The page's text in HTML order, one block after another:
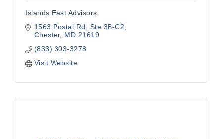
Islands East Advisors
1563 Postal Rd
Ste 3B-C2
Chester
MD 21619
(833) 303-3278
Visit Website